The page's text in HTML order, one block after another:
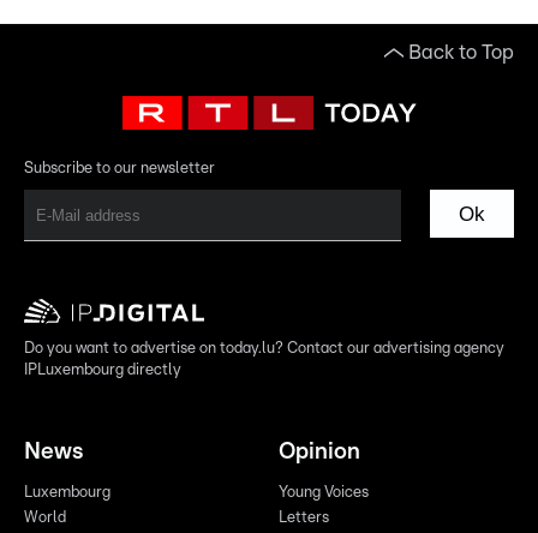
Back to Top
Subscribe to our newsletter
Ok
Do you want to advertise on today.lu? Contact our advertising agency
IPLuxembourg directly
News
Luxembourg
World
Opinion
Young Voices
Letters